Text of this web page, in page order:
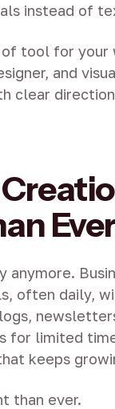
instead of
tool for
and
clear
Ever
anymore.
often daily,
for limited
keeps
than ever.